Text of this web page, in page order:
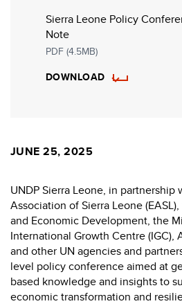
Sierra Leone Policy
Note
PDF (4.5MB)
DOWNLOAD
JUNE 25, 2025
UNDP Sierra Leone, in partnership
Association of Sierra Leone
and Economic Development, the
International Growth Centre (IGC),
and other UN agencies and
level policy conference aimed at
based knowledge and insights to
economic transformation and